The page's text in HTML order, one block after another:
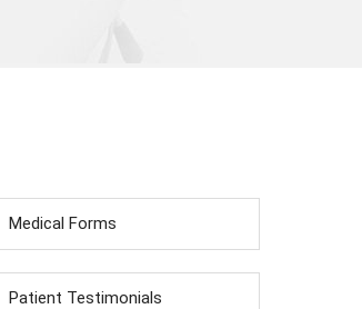
Medical Forms
Patient Testimonials